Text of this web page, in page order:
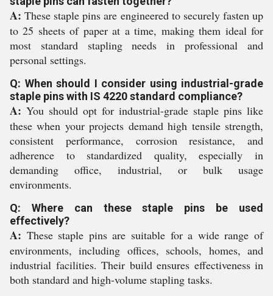
A: These staple pins are engineered to securely fasten up
to 25 sheets of paper at a time, making them ideal for
most standard stapling needs in professional and
personal settings.
Q: When should I consider using industrial-grade
staple pins with IS 4220 standard compliance?
A: You should opt for industrial-grade staple pins like
these when your projects demand high tensile strength,
consistent performance, corrosion resistance, and
adherence to standardized quality, especially in
demanding office, industrial, or bulk usage
environments.
Q: Where can these staple pins be used
effectively?
A: These staple pins are suitable for a wide range of
environments, including offices, schools, homes, and
industrial facilities. Their build ensures effectiveness in
both standard and high-volume stapling tasks.